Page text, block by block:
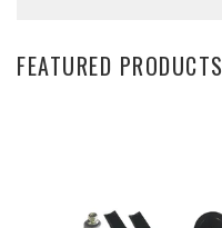
FEATURED PRODUCTS